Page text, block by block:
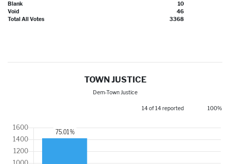
Blank
10
Void
46
Total All Votes
3368
TOWN JUSTICE
Dem-Town Justice
14 of 14 reported 100%